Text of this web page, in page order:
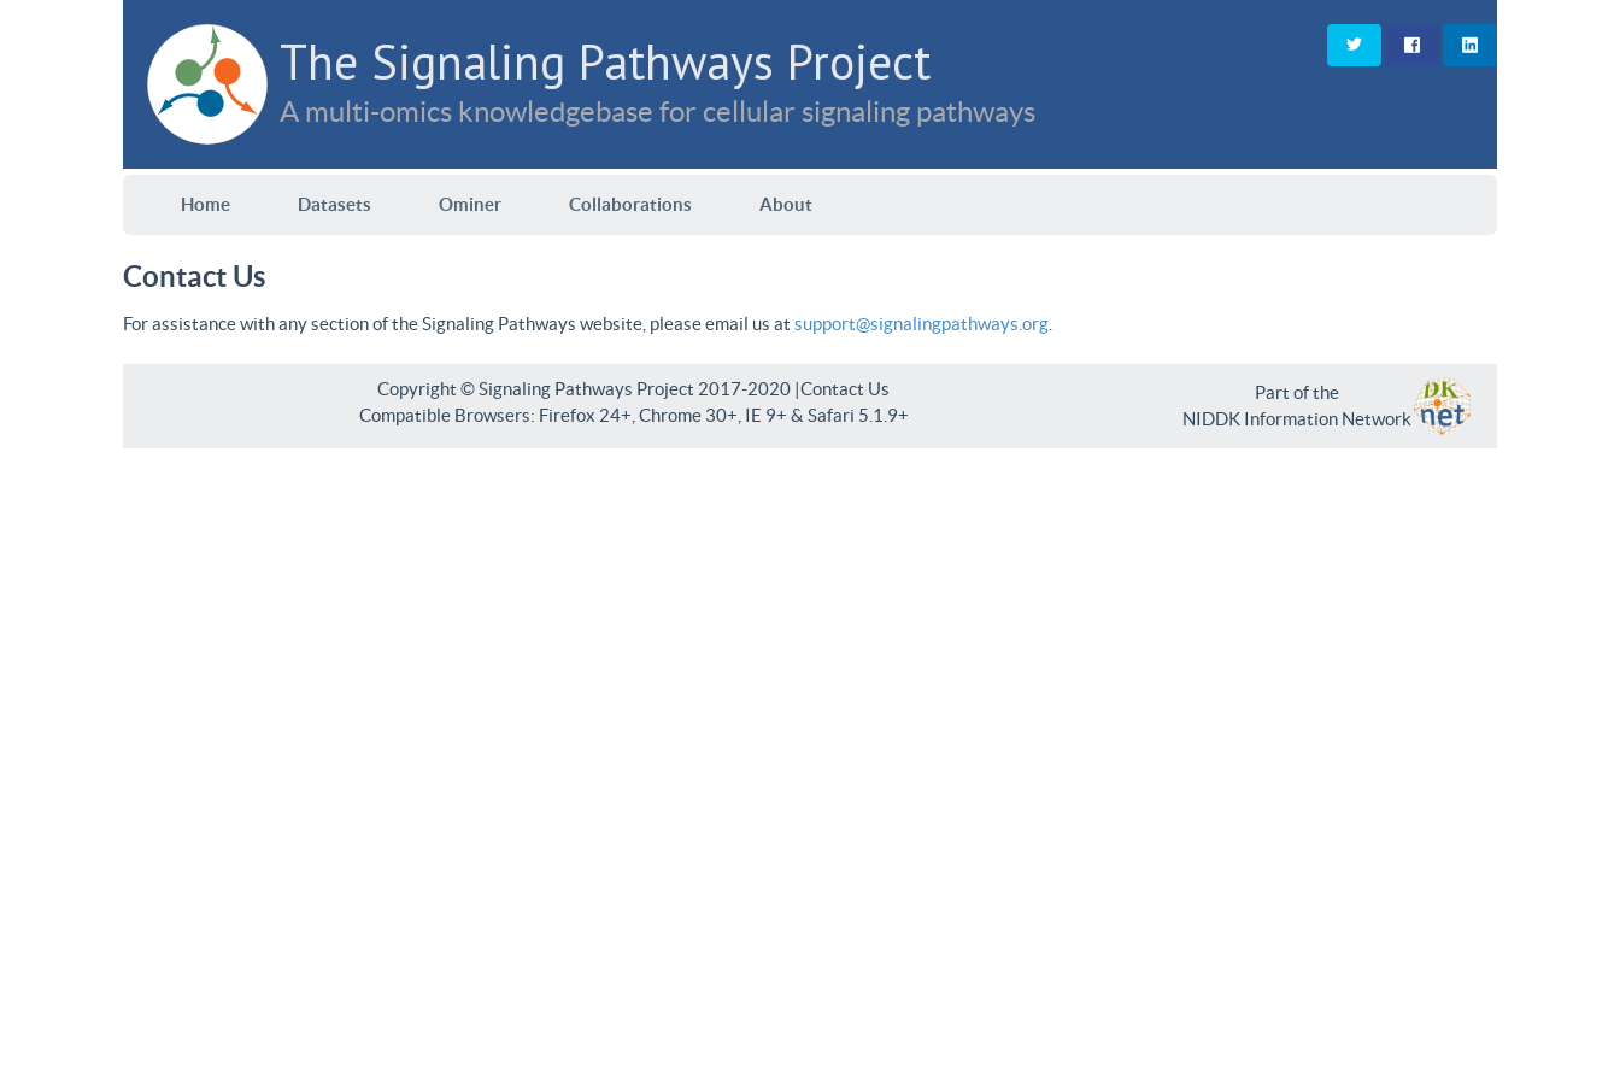
The Signaling Pathways Project
A multi-omics knowledgebase for cellular signaling pathways
Home Datasets Ominer Collaborations About
Contact Us
For assistance with any section of the Signaling Pathways website, please email us at support@signalingpathways.org
Copyright © Signaling Pathways Project 2017-2020 |Contact Us
Compatible Browsers: Firefox 24+, Chrome 30+, IE 9+ & Safari 5.1.9+
Part of the
NIDDK Information Network